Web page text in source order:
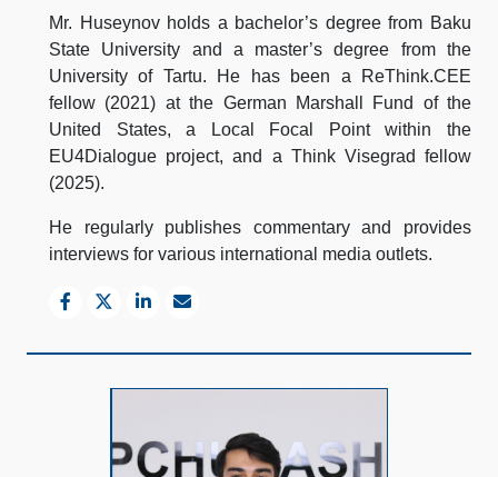
Mr. Huseynov holds a bachelor’s degree from Baku
State University and a master’s degree from the
University of Tartu. He has been a ReThink.CEE
fellow (2021) at the German Marshall Fund of the
United States, a Local Focal Point within the
EU4Dialogue project, and a Think Visegrad fellow
(2025).
He regularly publishes commentary and provides
interviews for various international media outlets.